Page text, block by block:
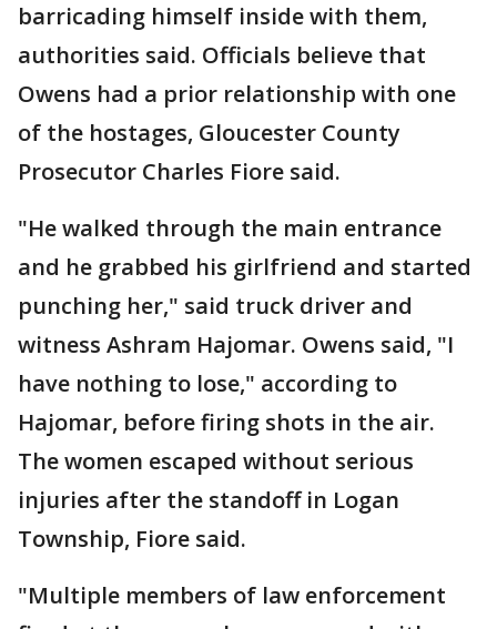
barricading himself inside with them,
authorities said. Officials believe that
Owens had a prior relationship with one
of the hostages, Gloucester County
Prosecutor Charles Fiore said.
"He walked through the main entrance
and he grabbed his girlfriend and started
punching her," said truck driver and
witness Ashram Hajomar. Owens said, "I
have nothing to lose," according to
Hajomar, before firing shots in the air.
The women escaped without serious
injuries after the standoff in Logan
Township, Fiore said.
"Multiple members of law enforcement